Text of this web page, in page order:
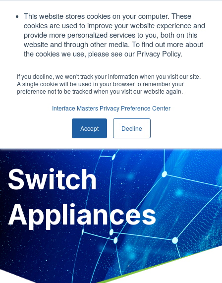
This website stores cookies on your computer. These
cookies are used to improve your website experience and
provide more personalized services to you, both on this
website and through other media. To find out more about
the cookies we use, please see our Privacy Policy.
If you decline, we won't track your information when you visit our site.
A single cookie will be used in your browser to remember your
preference not to be tracked when you visit our website again.
Interface Masters Privacy Preference Center
Accept Decline
1. 408.676.1086
sales@interfacemasters.com
Get A Quote
Switch
Appliances